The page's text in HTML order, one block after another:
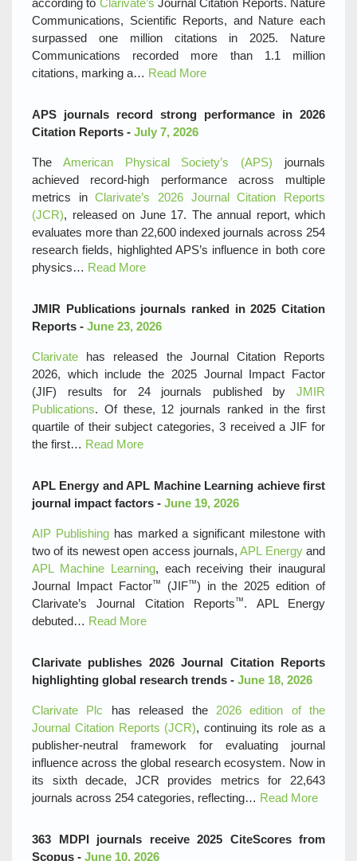
according to Clarivate’s Journal Citation Reports. Nature
Communications, Scientific Reports, and Nature each
surpassed one million citations in 2025. Nature
Communications recorded more than 1.1 million
citations, marking a… Read More
APS journals record strong performance in 2026
Citation Reports - July 7, 2026
The American Physical Society’s (APS) journals
achieved record‑high performance across multiple
metrics inClarivate’s 2026 Journal Citation Reports
(JCR), released on June 17. The annual report, which
evaluates more than 22,600 indexed journals across 254
research fields, highlighted APS’s influence in both core
physics… Read More
JMIR Publications journals ranked in 2025 Citation
Reports - June 23, 2026
Clarivate has released the Journal Citation Reports
2026, which include the 2025 Journal Impact Factor
(JIF) results for 24 journals published by JMIR
Publications. Of these, 12 journals ranked in the first
quartile of their subject categories, 3 received a JIF for
the first… Read More
APL Energy and APL Machine Learning achieve first
journal impact factors - June 19, 2026
AIP Publishinghas marked a significant milestone with
two of its newest open access journals,APL Energyand
APL Machine Learning, each receiving their inaugural
Journal Impact Factor™ (JIF™) in the 2025 edition of
Clarivate’s Journal Citation Reports™. APL Energy
debuted… Read More
Clarivate publishes 2026 Journal Citation Reports
highlighting global research trends - June 18, 2026
Clarivate Plc has released the 2026 edition of the
Journal Citation Reports (JCR), continuing its role as a
publisher‑neutral framework for evaluating journal
influence across the global research ecosystem. Now in
its sixth decade, JCR provides metrics for 22,643
journals across 254 categories, reflecting… Read More
363 MDPI journals receive 2025 CiteScores from
Scopus - June 10, 2026